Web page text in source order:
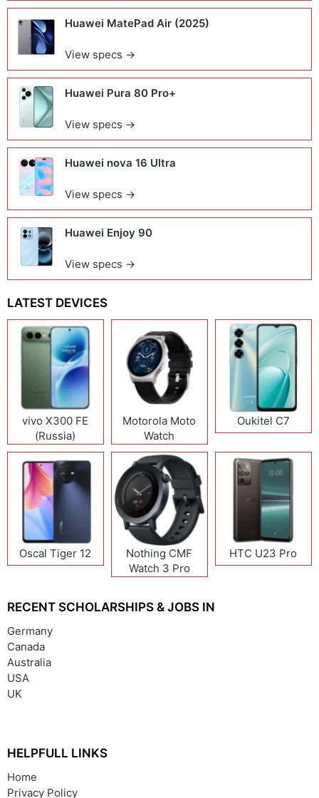
Huawei MatePad Air (2025)
View specs →
Huawei Pura 80 Pro+
View specs →
Huawei nova 16 Ultra
View specs →
Huawei Enjoy 90
View specs →
LATEST DEVICES
vivo X300 FE
(Russia)
Motorola Moto
Watch
Oukitel C7
Oscal Tiger 12
Nothing CMF
Watch 3 Pro
HTC U23 Pro
RECENT SCHOLARSHIPS & JOBS IN
Germany
Canada
Australia
USA
UK
HELPFULL LINKS
Home
Privacy Policy